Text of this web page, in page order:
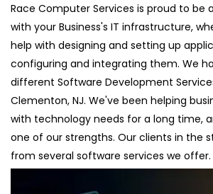
Race Computer Services is proud to be
with your Business's IT infrastructure,
help with designing and setting up
configuring and integrating them. We
different Software Development
Clementon, NJ. We've been helping
with technology needs for a long time,
one of our strengths. Our clients in the
from several software services we offer.